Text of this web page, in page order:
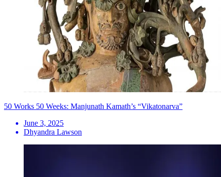
50 Works 50 Weeks: Manjunath Kamath’s “Vikatonarva”
June 3, 2025
Dhyandra Lawson